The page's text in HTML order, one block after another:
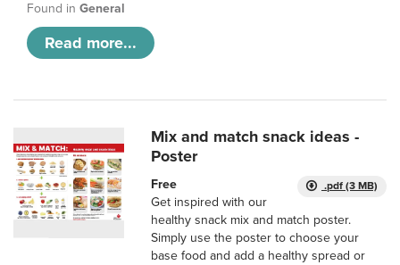
Found in General
Read more...
Mix and match snack ideas -
Poster
.pdf (3 MB)
Free
Get inspired with our
healthy snack mix and match poster.
Simply use the poster to choose your
base food and add a healthy spread or